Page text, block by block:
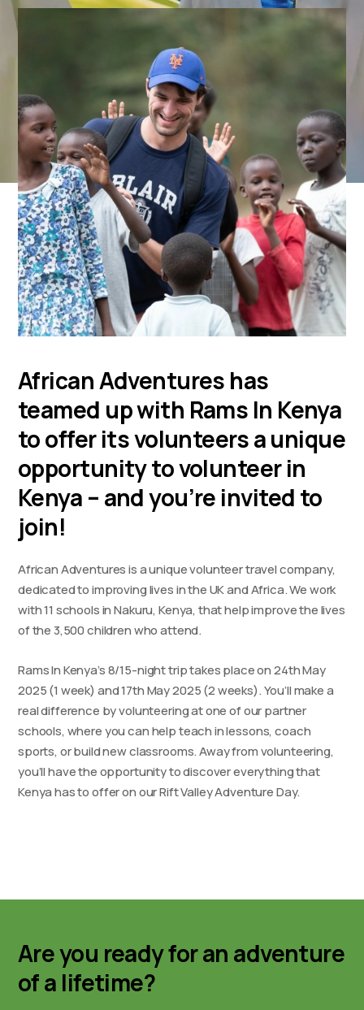
African Adventures has
teamed up with Rams In Kenya
to offer its volunteers a unique
opportunity to volunteer in
Kenya – and you’re invited to
join!
African Adventures is a unique volunteer travel company,
dedicated to improving lives in the UK and Africa. We work
with 11 schools in Nakuru, Kenya, that help improve the lives
of the 3,500 children who attend.
Rams In Kenya’s 8/15-night trip takes place on 24th May
2025 (1 week) and 17th May 2025 (2 weeks). You’ll make a
real difference by volunteering at one of our partner
schools, where you can help teach in lessons, coach
sports, or build new classrooms. Away from volunteering,
you’ll have the opportunity to discover everything that
Kenya has to offer on our Rift Valley Adventure Day.
Are you ready for an adventure
of a lifetime?